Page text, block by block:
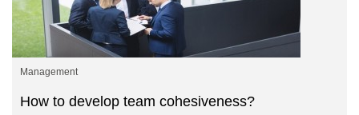
Management
How to develop team cohesiveness?